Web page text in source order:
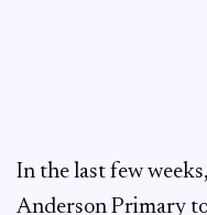
In the last few
Anderson Primary